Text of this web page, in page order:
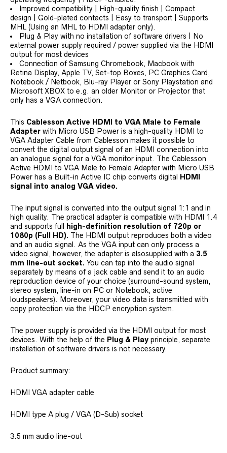
Improved compatibility | High-quality finish | Compact
design | Gold-plated contacts | Easy to transport | Supports
MHL (Using an MHL to HDMI adapter only).
Plug & Play with no installation of software drivers | No
external power supply required / power supplied via the HDMI
output for most devices
Connection of Samsung Chromebook, Macbook with
Retina Display, Apple TV, Set-top Boxes, PC Graphics Card,
Notebook / Netbook, Blu-ray Player or Sony Playstation and
Microsoft XBOX to e.g. an older Monitor or Projector that
only has a VGA connection.
This Cablesson Active HDMI to VGA Male to Female
Adapter with Micro USB Power is a high-quality HDMI to
VGA Adapter Cable from Cablesson makes it possible to
convert the digital output signal of an HDMI connection into
an analogue signal for a VGA monitor input. The Cablesson
Active HDMI to VGA Male to Female Adapter with Micro USB
Power has a Built-in Active IC chip converts digital HDMI
signal into analog VGA video.
The input signal is converted into the output signal 1:1 and in
high quality. The practical adapter is compatible with HDMI 1.4
and supports full high-definition resolution of 720p or
1080p (Full HD). The HDMI output reproduces both a video
and an audio signal. As the VGA input can only process a
video signal, however, the adapter is alsosupplied with a 3.5
mm line-out socket. You can tap into the audio signal
separately by means of a jack cable and send it to an audio
reproduction device of your choice (surround-sound system,
stereo system, line-in on PC or Notebook, active
loudspeakers). Moreover, your video data is transmitted with
copy protection via the HDCP encryption system.
The power supply is provided via the HDMI output for most
devices. With the help of the Plug & Play principle, separate
installation of software drivers is not necessary.
Product summary:
HDMI VGA adapter cable
HDMI type A plug / VGA (D-Sub) socket
3.5 mm audio line-out